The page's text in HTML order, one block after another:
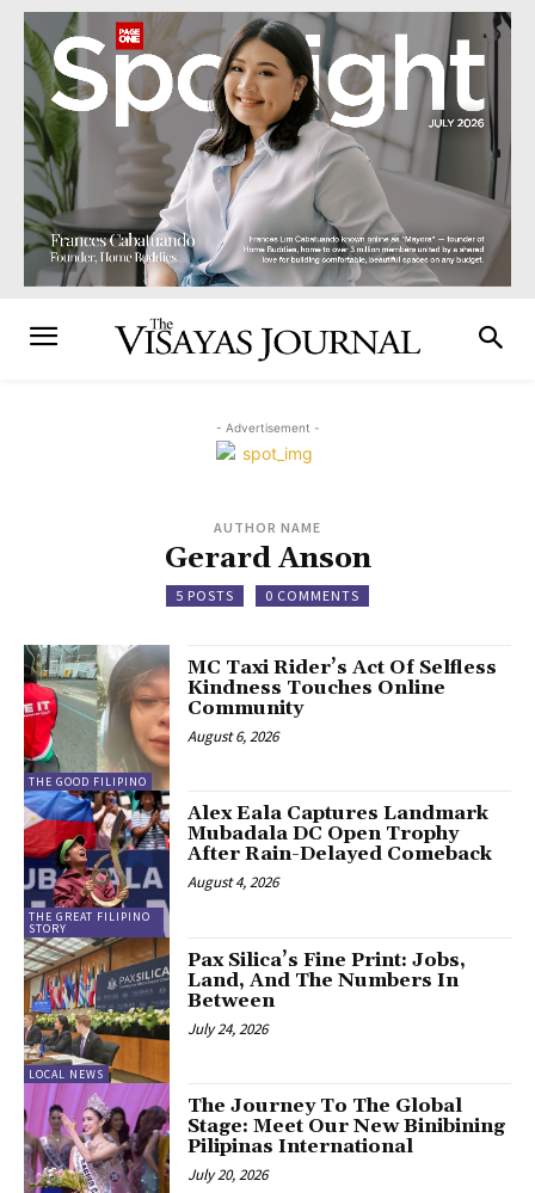
- Advertisement -
AUTHOR NAME
Gerard Anson
5 POSTS 0 COMMENTS
THE GOOD FILIPINO
MC Taxi Rider’s Act Of Selfless
Kindness Touches Online
Community
August 6, 2026
THE GREAT FILIPINO
STORY
Alex Eala Captures Landmark
Mubadala DC Open Trophy
After Rain-Delayed Comeback
August 4, 2026
LOCAL NEWS
Pax Silica’s Fine Print: Jobs,
Land, And The Numbers In
Between
July 24, 2026
The Journey To The Global
Stage: Meet Our New Binibining
Pilipinas International
July 20, 2026